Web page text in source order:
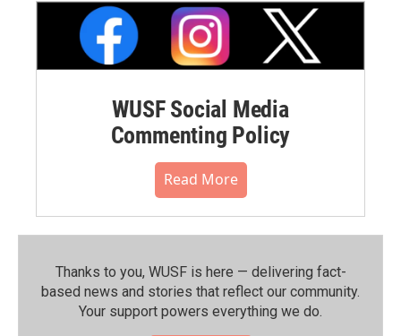
WUSF Social Media
Commenting Policy
Read More
Thanks to you, WUSF is here — delivering fact-
based news and stories that reflect our community.⁠
Your support powers everything we do.